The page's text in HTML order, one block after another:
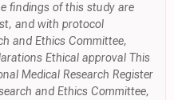
findings of this study are
and with protocol
and Ethics Committee,
Ethical approval This
Medical Research Register
and Ethics Committee,